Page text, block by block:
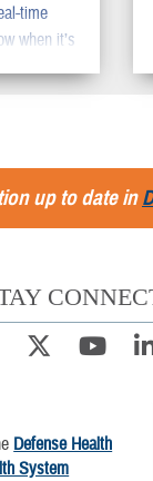
time
when it’s
up to date in
Defense Health
System